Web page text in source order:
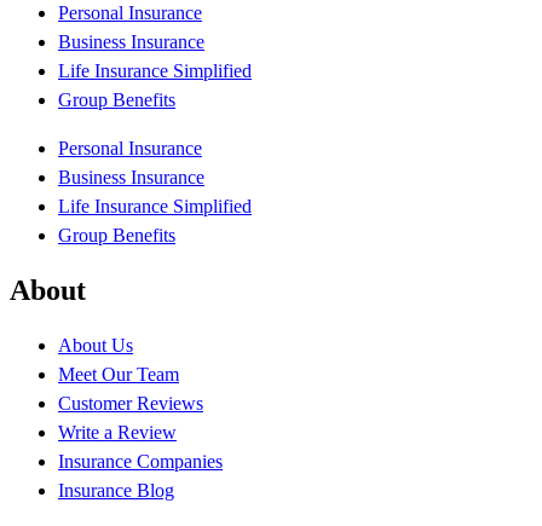
Personal Insurance
Business Insurance
Life Insurance Simplified
Group Benefits
Personal Insurance
Business Insurance
Life Insurance Simplified
Group Benefits
About
About Us
Meet Our Team
Customer Reviews
Write a Review
Insurance Companies
Insurance Blog